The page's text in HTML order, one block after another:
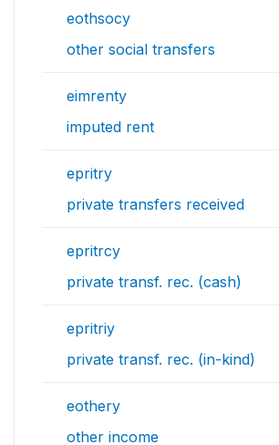
eothsocy
other social transfers
eimrenty
imputed rent
epritry
private transfers received
epritrcy
private transf. rec. (cash)
epritriy
private transf. rec. (in-kind)
eothery
other income